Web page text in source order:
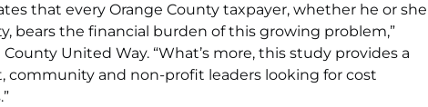
that every Orange County taxpayer, whether he or she
bears the financial burden of this growing problem,”
United Way. “What’s more, this study provides a
community and non-profit leaders looking for cost